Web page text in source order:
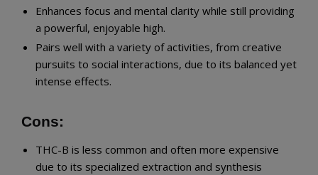
Enhances focus and mental clarity while still providing
a powerful, enjoyable high.
Pairs well with a variety of activities, from creative
pursuits to social interactions, due to its balanced yet
intense effects.
Cons:
THC-B is less common and often more expensive
due to its specialized extraction and synthesis